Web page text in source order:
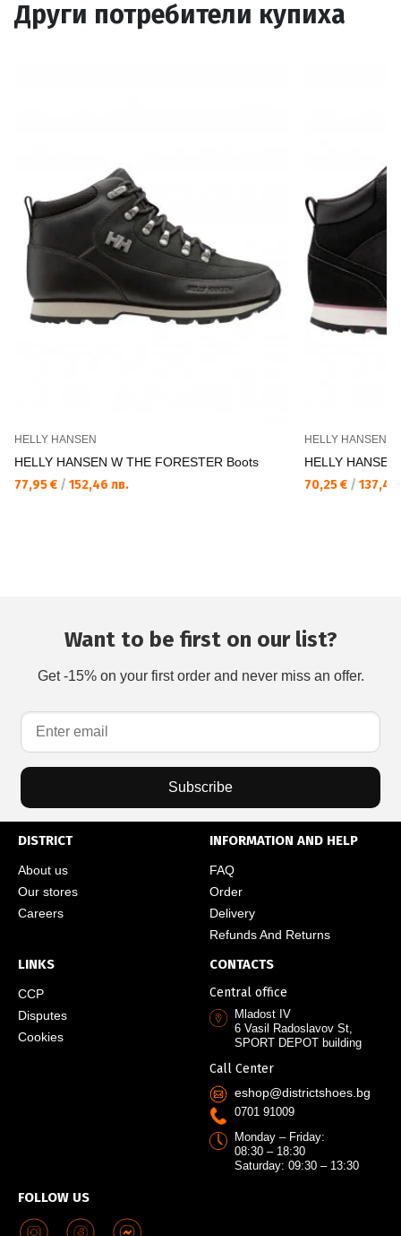
Други потребители купиха
HELLY HANSEN
HELLY HANSEN W THE FORESTER Boots
77,95 € / 152,46 лв.
HELLY HANSEN
HELLY
70,25 € / 137,40
Want to be first on our list?
Get -15% on your first order and never miss an offer.
Subscribe
DISTRICT
About us
Our stores
Careers
INFORMATION AND HELP
FAQ
Order
Delivery
Refunds And Returns
LINKS
CCP
Disputes
Cookies
FOLLOW US
CONTACTS
Central office
Mladost IV
6 Vasil Radoslavov St,
SPORT DEPOT building
Call Center
eshop@districtshoes.bg
0701 91009
Monday – Friday:
08:30 – 18:30
Saturday: 09:30 – 13:30